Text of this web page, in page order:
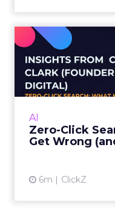
AI
Zero-Click
Get Wrong
6m ClickZ
Zero-
Charlie